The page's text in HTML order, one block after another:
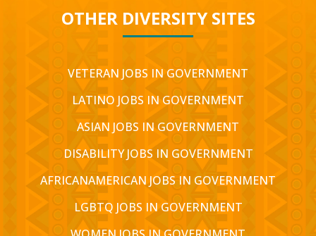
OTHER DIVERSITY SITES
VETERAN JOBS IN GOVERNMENT
LATINO JOBS IN GOVERNMENT
ASIAN JOBS IN GOVERNMENT
DISABILITY JOBS IN GOVERNMENT
AFRICANAMERICAN JOBS IN GOVERNMENT
LGBTQ JOBS IN GOVERNMENT